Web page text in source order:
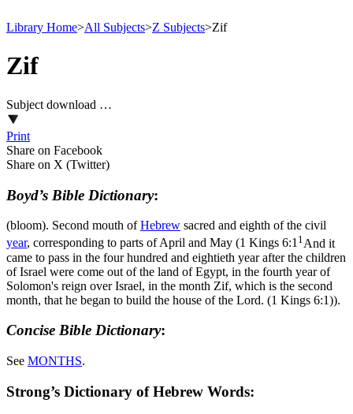
Library Home>All Subjects>Z Subjects>Zif
Zif
Subject download …
Print
Share on Facebook
Share on X (Twitter)
Boyd’s Bible Dictionary:
(bloom). Second mouth ofHebrew sacred and eighth of the civil
year, corresponding to parts of April and May (1 Kings 6:11 And it
came to pass in the four hundred and eightieth year after the children
of Israel were come out of the land of Egypt, in the fourth year of
Solomon's reign over Israel, in the month Zif, which is the second
month, that he began to build the house of the Lord. (1 Kings 6:1)).
Concise Bible Dictionary:
See MONTHS.
Strong’s Dictionary of Hebrew Words: